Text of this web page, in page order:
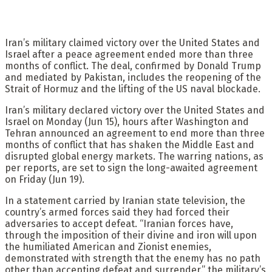
Iran’s military claimed victory over the United States and
Israel after a peace agreement ended more than three
months of conflict. The deal, confirmed by Donald Trump
and mediated by Pakistan, includes the reopening of the
Strait of Hormuz and the lifting of the US naval blockade.
Iran’s military declared victory over the United States and
Israel on Monday (Jun 15), hours after Washington and
Tehran announced an agreement to end more than three
months of conflict that has shaken the Middle East and
disrupted global energy markets. The warring nations, as
per reports, are set to sign the long-awaited agreement
on Friday (Jun 19).
In a statement carried by Iranian state television, the
country’s armed forces said they had forced their
adversaries to accept defeat. “Iranian forces have,
through the imposition of their divine and iron will upon
the humiliated American and Zionist enemies,
demonstrated with strength that the enemy has no path